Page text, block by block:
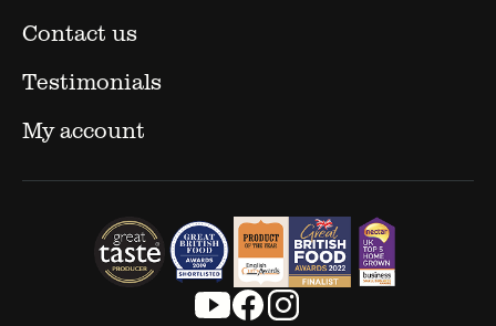
Contact us
Testimonials
My account